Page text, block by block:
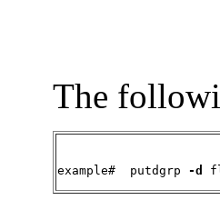
The
example# putdgrp -d